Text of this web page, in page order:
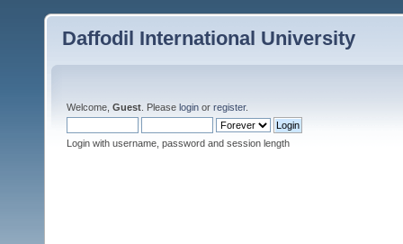
Daffodil International University
Welcome, Guest . Please login or register.
Login with username, password and session length